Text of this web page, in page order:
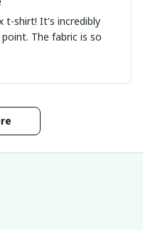
t-shirt! It's incredibly
The fabric is so